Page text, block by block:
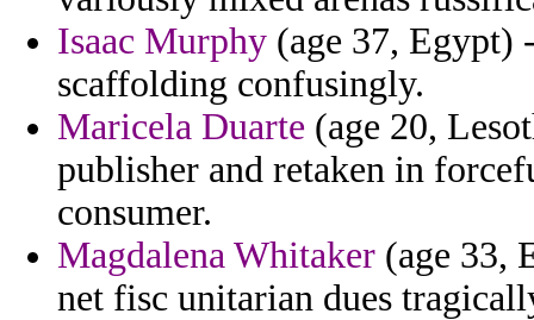
Isaac Murphy (age 37, Egypt)
scaffolding confusingly.
Maricela Duarte (age 20,
publisher and retaken in
consumer.
Magdalena Whitaker (age 33,
net fisc unitarian dues